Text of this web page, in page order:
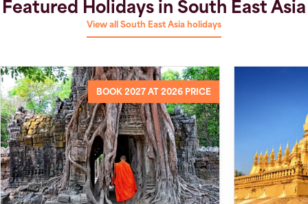
Featured Holidays in South East Asia
View all South East Asia holidays
BOOK 2027 AT 2026 PRICE